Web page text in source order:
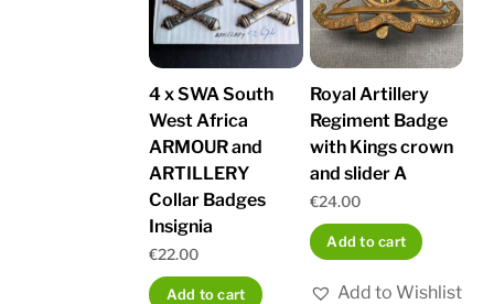
4 x SWA South
West Africa
ARMOUR and
ARTILLERY
Collar Badges
Insignia
€22.00
Add to cart
Royal Artillery
Regiment Badge
with Kings crown
and slider A
€24.00
Add to cart
Add to Wishlist